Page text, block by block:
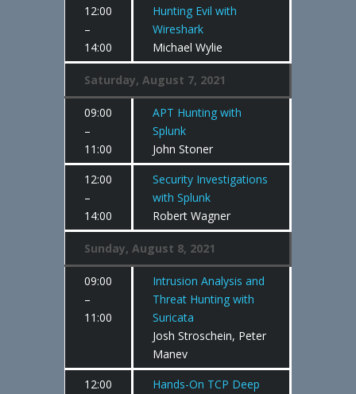
12:00
–
14:00
Hunting Evil with
Wireshark
Michael Wylie
Saturday, August 7, 2021
09:00
–
11:00
APT Hunting with
Splunk
John Stoner
12:00
–
14:00
Security Investigations
with Splunk
Robert Wagner
Sunday, August 8, 2021
09:00
–
11:00
Intrusion Analysis and
Threat Hunting with
Suricata
Josh Stroschein, Peter
Manev
12:00
Hands-On TCP Deep